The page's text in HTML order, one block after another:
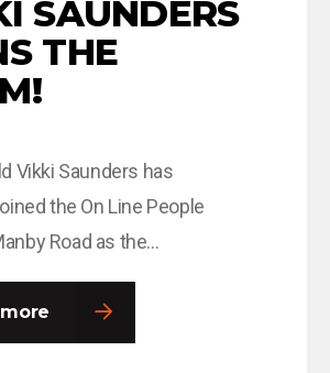
SAUNDERS
THE
Vikki Saunders has
the On Line People
Road as the
and Resource Manager,
has been thrown in at the
with the task of overseeing